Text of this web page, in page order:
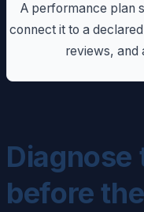
A performance plan
connect it to a
reviews, and
Diagnose
before